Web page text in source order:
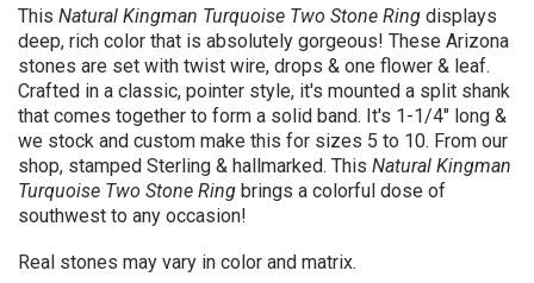
This Natural Kingman Turquoise Two Stone Ring displays
deep, rich color that is absolutely gorgeous! These Arizona
stones are set with twist wire, drops & one flower & leaf.
Crafted in a classic, pointer style, it's mounted a split shank
that comes together to form a solid band. It's 1-1/4" long &
we stock and custom make this for sizes 5 to 10. From our
shop, stamped Sterling & hallmarked. This Natural Kingman
Turquoise Two Stone Ring brings a colorful dose of
southwest to any occasion!
Real stones may vary in color and matrix.